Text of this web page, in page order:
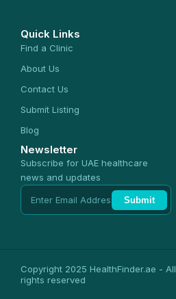
Quick Links
Find a Clinic
About Us
Contact Us
Submit Listing
Blog
Newsletter
Subscribe for UAE healthcare
news and updates
Submit
Copyright 2025 HealthFinder.ae - All
rights reserved